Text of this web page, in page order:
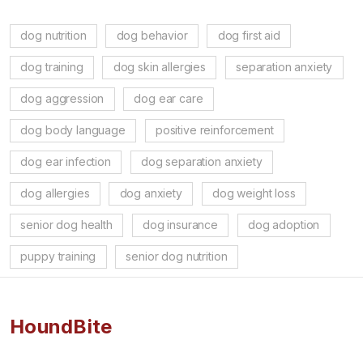
dog nutrition dog behavior dog first aid
dog training dog skin allergies separation anxiety
dog aggression dog ear care
dog body language positive reinforcement
dog ear infection dog separation anxiety
dog allergies dog anxiety dog weight loss
senior dog health dog insurance dog adoption
puppy training senior dog nutrition
HoundBite